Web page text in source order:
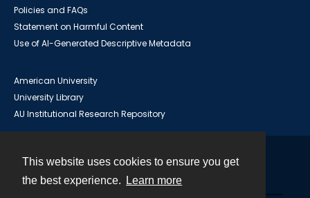
This website uses cookies to ensure you get
the best experience.
Learn more
Policies and FAQs
Statement on Harmful Content
Use of AI-Generated Descriptive Metadata
American University
University Library
AU Institutional Research Repository